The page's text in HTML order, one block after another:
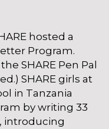
hosted a
Program.
SHARE Pen Pal
SHARE girls at
in Tanzania
by writing 33
introducing